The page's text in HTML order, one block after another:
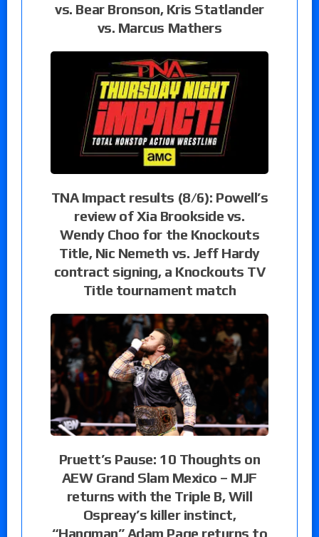
vs. Bear Bronson, Kris Statlander
vs. Marcus Mathers
TNA Impact results (8/6): Powell’s
review of Xia Brookside vs.
Wendy Choo for the Knockouts
Title, Nic Nemeth vs. Jeff Hardy
contract signing, a Knockouts TV
Title tournament match
Pruett’s Pause: 10 Thoughts on
AEW Grand Slam Mexico – MJF
returns with the Triple B, Will
Ospreay’s killer instinct,
“Hangman” Adam Page returns to